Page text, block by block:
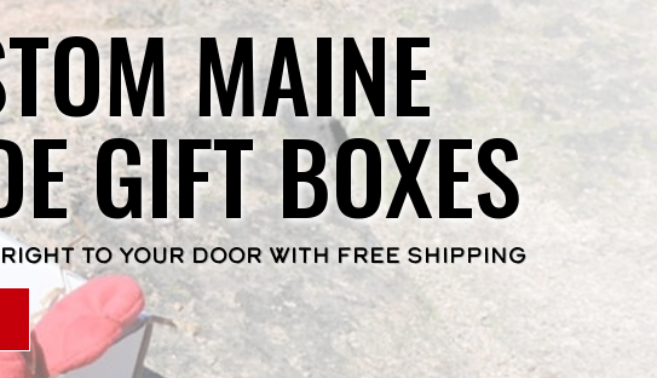
MAINE
GIFT BOXES
TO YOUR DOOR WITH FREE SHIPPING